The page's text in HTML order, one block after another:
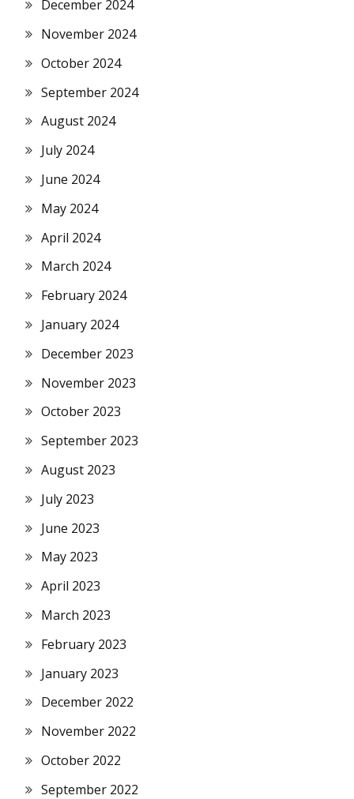
December 2024
November 2024
October 2024
September 2024
August 2024
July 2024
June 2024
May 2024
April 2024
March 2024
February 2024
January 2024
December 2023
November 2023
October 2023
September 2023
August 2023
July 2023
June 2023
May 2023
April 2023
March 2023
February 2023
January 2023
December 2022
November 2022
October 2022
September 2022